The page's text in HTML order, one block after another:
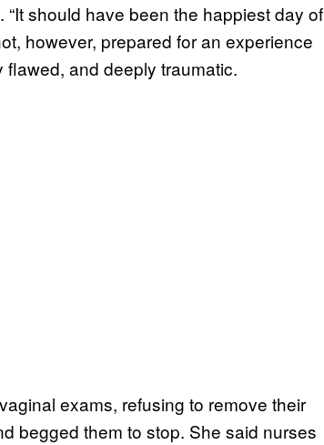
should have been the happiest day of
however, prepared for an experience
and deeply traumatic.
exams, refusing to remove their
begged them to stop. She said nurses